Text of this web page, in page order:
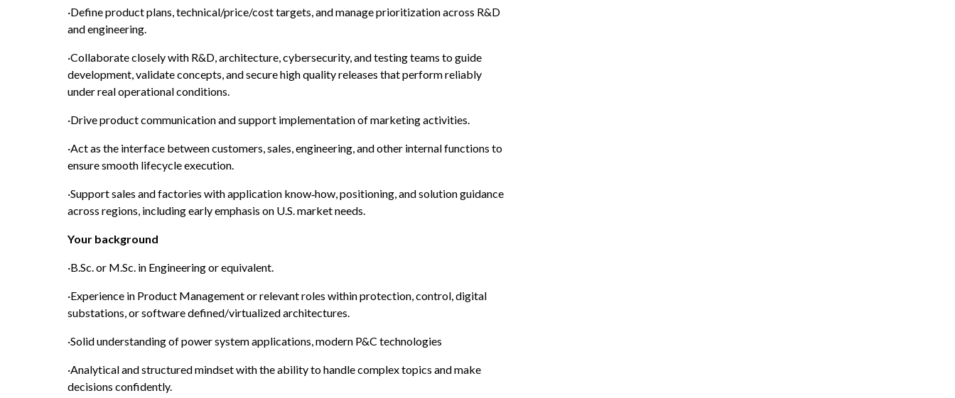
·Define product plans, technical/price/cost targets, and manage prioritization across R&D
and engineering.
·Collaborate closely with R&D, architecture, cybersecurity, and testing teams to guide
development, validate concepts, and secure high quality releases that perform reliably
under real operational conditions.
·Drive product communication and support implementation of marketing activities.
·Act as the interface between customers, sales, engineering, and other internal functions to
ensure smooth lifecycle execution.
·Support sales and factories with application know‑how, positioning, and solution guidance
across regions, including early emphasis on U.S. market needs.
Your background
·B.Sc. or M.Sc. in Engineering or equivalent.
·Experience in Product Management or relevant roles within protection, control, digital
substations, or software defined/virtualized architectures.
·Solid understanding of power system applications, modern P&C technologies
·Analytical and structured mindset with the ability to handle complex topics and make
decisions confidently.